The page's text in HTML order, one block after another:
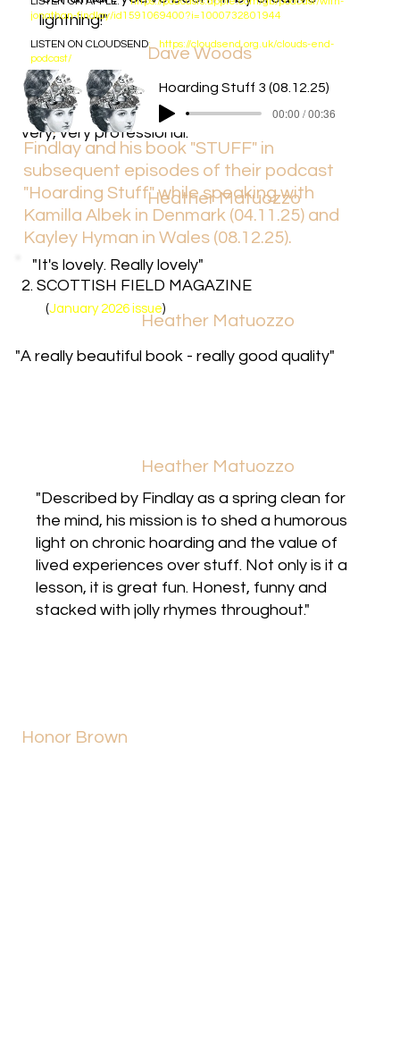
lightning!"
"It’s a really good book to look at because it
has so many messages that are useful. It’s
very, very professional."
Dave Woods
Heather Matuozzo
jonathan-findlay/id1591069400?i=1000732801944
LISTEN ON CLOUDSEND:
https://cloudsend.org.uk/clouds-end-
podcast/
2. SCOTTISH FIELD MAGAZINE
(January 2026 issue)
"Described by Findlay as a spring clean for
the mind, his mission is to shed a humorous
light on chronic hoarding and the value of
lived experiences over stuff. Not only is it a
lesson, it is great fun. Honest, funny and
stacked with jolly rhymes throughout."
Honor Brown
"It's lovely. Really lovely"
"A really beautiful book - really good quality"
Heather Matuozzo
Heather Matuozzo
Heather Matuozzo (CEO,
CIC) and Dave Woods refer to Jonathan
Findlay and his book "STUFF" in
subsequent episodes of their podcast
"Hoarding Stuff" while speaking with
Kamilla Albek in Denmark (04.11.25) and
Kayley Hyman in Wales (08.12.25).
Hoarding Stuff 2 (04.11.25)
00:00 / 01:42
Hoarding Stuff 3 (08.12.25)
00:00 / 00:36